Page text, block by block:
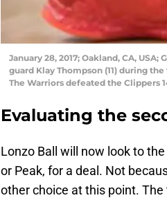
January 28, 2017; Oakland, CA,
guard Klay Thompson (11) during
The Warriors defeated the Clippers
Evaluating the
Lonzo Ball will now look to
or Peak, for a deal. Not
other choice at this point. The